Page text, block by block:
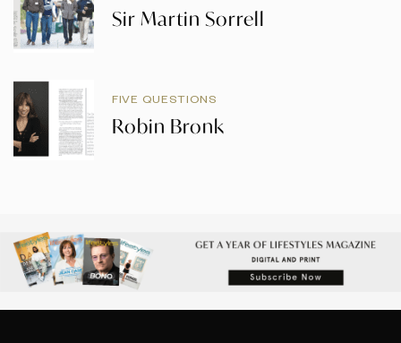
Sir Martin Sorrell
FIVE QUESTIONS
Robin Bronk